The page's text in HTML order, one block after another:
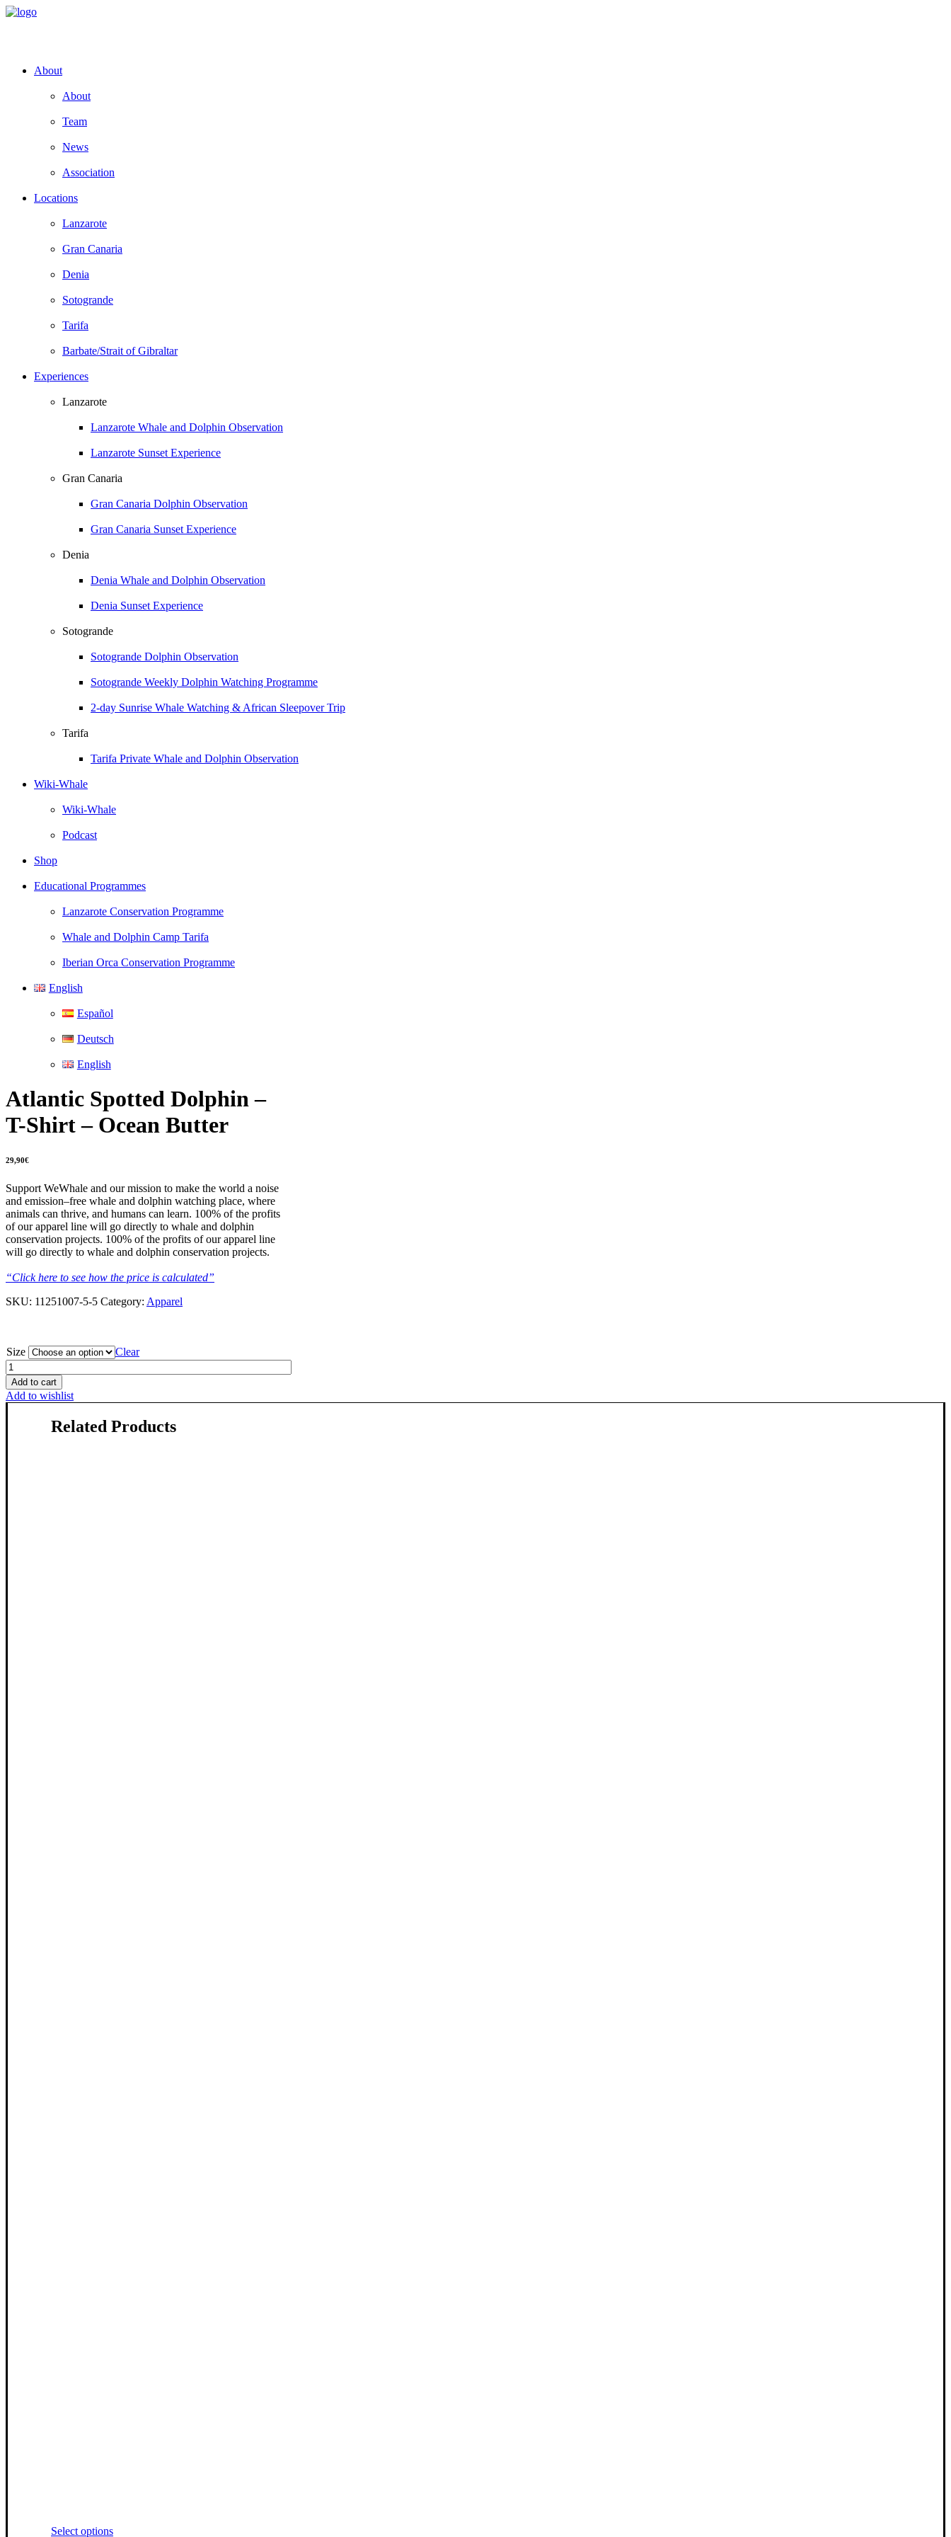
About
About
Team
News
Association
Locations
Lanzarote
Gran Canaria
Denia
Sotogrande
Tarifa
Barbate/Strait of Gibraltar
Experiences
Lanzarote
Lanzarote Whale and Dolphin Observation
Lanzarote Sunset Experience
Gran Canaria
Gran Canaria Dolphin Observation
Gran Canaria Sunset Experience
Denia
Denia Whale and Dolphin Observation
Denia Sunset Experience
Sotogrande
Sotogrande Dolphin Observation
Sotogrande Weekly Dolphin Watching Programme
2-day Sunrise Whale Watching & African Sleepover Trip
Tarifa
Tarifa Private Whale and Dolphin Observation
Wiki-Whale
Wiki-Whale
Podcast
Shop
Educational Programmes
Lanzarote Conservation Programme
Whale and Dolphin Camp Tarifa
Iberian Orca Conservation Programme
English
Español
Deutsch
English
Atlantic Spotted Dolphin –
T-Shirt – Ocean Butter
29,90€
Support WeWhale and our mission to make the world a noise
and emission–free whale and dolphin watching place, where
animals can thrive, and humans can learn. 100% of the profits
of our apparel line will go directly to whale and dolphin
conservation projects. 100% of the profits of our apparel line
will go directly to whale and dolphin conservation projects.
“Click here to see how the price is calculated”
SKU: 11251007-5-5 Category: Apparel
Size
Clear
Atlantic
Spotted
Dolphin
-
Add to cart
Add to wishlist
Related Products
Select optionsThis